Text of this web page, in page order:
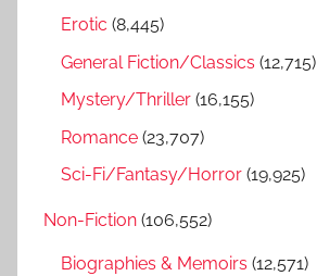
Erotic (8,445)
General Fiction/Classics (12,715)
Mystery/Thriller (16,155)
Romance (23,707)
Sci-Fi/Fantasy/Horror (19,925)
Non-Fiction (106,552)
Biographies & Memoirs (12,571)